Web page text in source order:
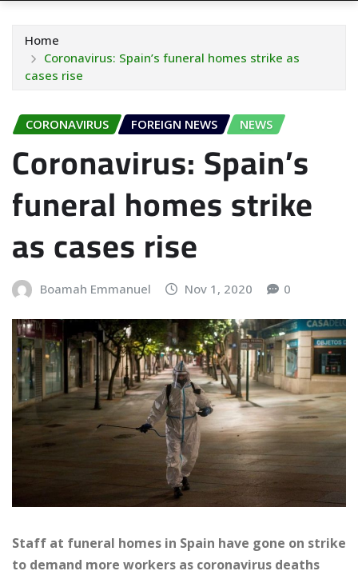
Home
Coronavirus: Spain’s funeral homes strike as
cases rise
CORONAVIRUS FOREIGN NEWS NEWS
Coronavirus: Spain’s
funeral homes strike
as cases rise
Boamah Emmanuel Nov 1, 2020 0
Staff at funeral homes in Spain have gone on strike
to demand more workers as coronavirus deaths